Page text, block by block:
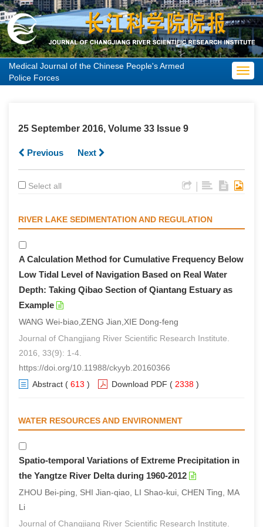
Medical Journal of the Chinese People's Armed
Police Forces
25 September 2016, Volume 33 Issue 9
Previous Next
Select all
RIVER LAKE SEDIMENTATION AND REGULATION
A Calculation Method for Cumulative Frequency Below
Low Tidal Level of Navigation Based on Real Water
Depth: Taking Qibao Section of Qiantang Estuary as
Example
WANG Wei-biao,ZENG Jian,XIE Dong-feng
Journal of Changjiang River Scientific Research Institute.
2016, 33(9): 1-4.
https://doi.org/10.11988/ckyyb.20160366
Abstract ( 613 ) Download PDF ( 2338 )
WATER RESOURCES AND ENVIRONMENT
Spatio-temporal Variations of Extreme Precipitation in
the Yangtze River Delta during 1960-2012
ZHOU Bei-ping, SHI Jian-qiao, LI Shao-kui, CHEN Ting, MA
Li
Journal of Changjiang River Scientific Research Institute.